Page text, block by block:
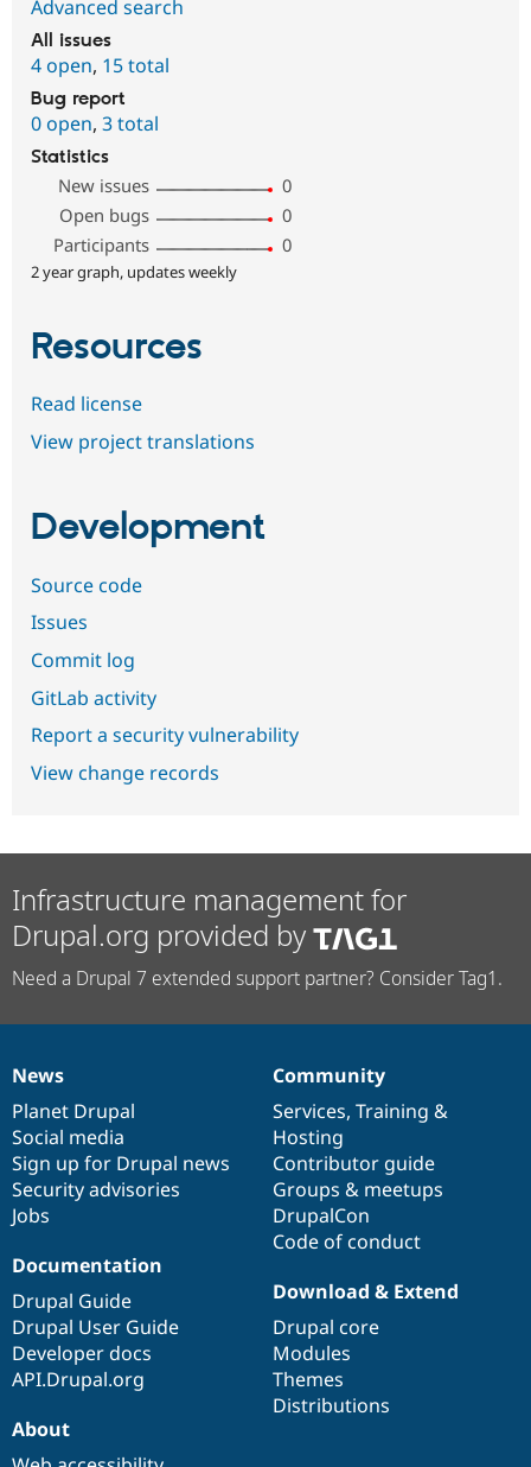
Advanced search
All issues
4 open, 15 total
Bug report
0 open, 3 total
Statistics
New issues
0
Open bugs
0
Participants
0
2 year graph, updates weekly
Resources
Read license
View project translations
Development
Source code
Issues
Commit log
GitLab activity
Report a security vulnerability
View change records
Infrastructure management for
Drupal.org provided by
Need a Drupal 7 extended support partner? Consider Tag1.
News
items
News
Planet Drupal
Social media
Sign up for Drupal news
Security advisories
Jobs
Our
community
Community
Services, Training &
Hosting
Contributor guide
Groups & meetups
DrupalCon
Code of conduct
Documentation
Documentation
Drupal Guide
Drupal User Guide
Developer docs
API.Drupal.org
Drupal
code
base
Download & Extend
Drupal core
Modules
Themes
Distributions
Governance
of
community
About